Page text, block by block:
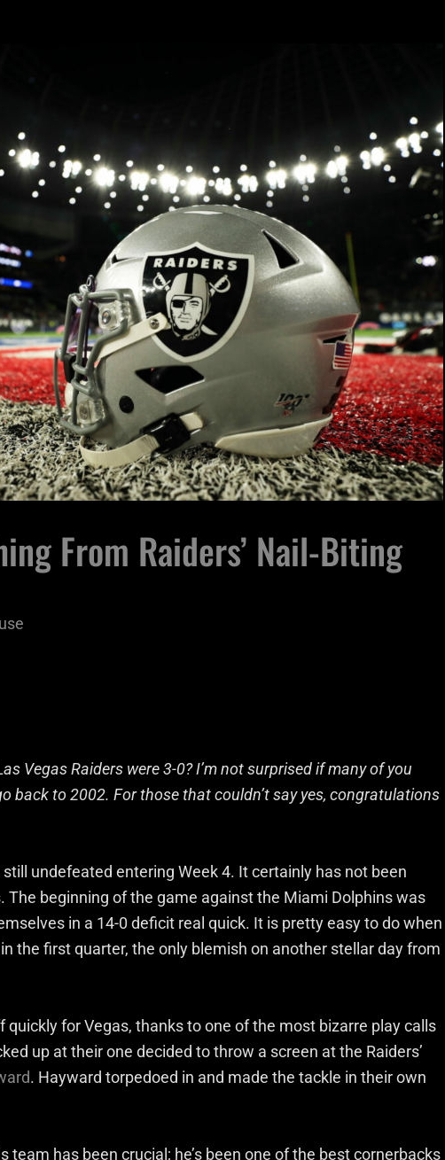
From Raiders’ Nail-Biting
Vegas Raiders were 3-0? I’m not surprised if many of you
back to 2002. For those that couldn’t say yes, congratulations
still undefeated entering Week 4. It certainly has not been
beginning of the game against the Miami Dolphins was
in a 14-0 deficit real quick. It is pretty easy to do when
the first quarter, the only blemish on another stellar day from
for Vegas, thanks to one of the most bizarre play calls
up at their one decided to throw a screen at the Raiders’
. Hayward torpedoed in and made the tackle in their own
team has been crucial; he’s been one of the best cornerbacks